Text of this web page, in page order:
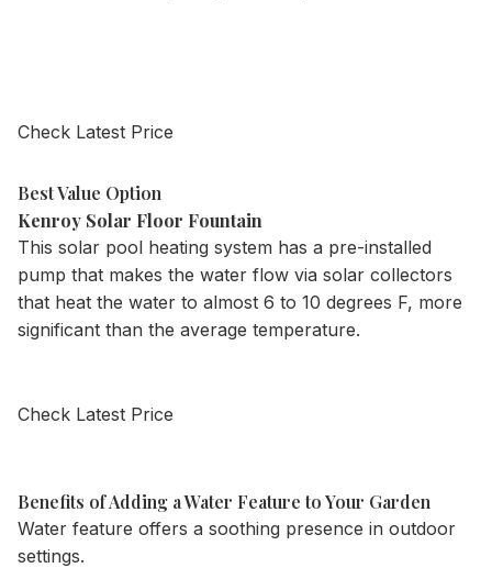
Check Latest Price
Best Value Option
Kenroy Solar Floor Fountain
This solar pool heating system has a pre-installed
pump that makes the water flow via solar collectors
that heat the water to almost 6 to 10 degrees F, more
significant than the average temperature.
Check Latest Price
Benefits of Adding a Water Feature to Your Garden
Water feature offers a soothing presence in outdoor
settings.